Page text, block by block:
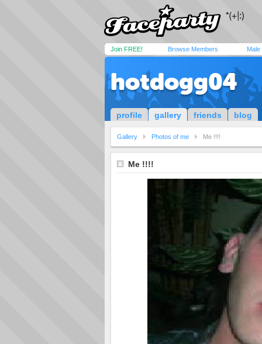
Join FREE! Browse Members Male
hotdogg04
profile gallery friends blog
Gallery Photos of me Me !!!!
Me !!!!